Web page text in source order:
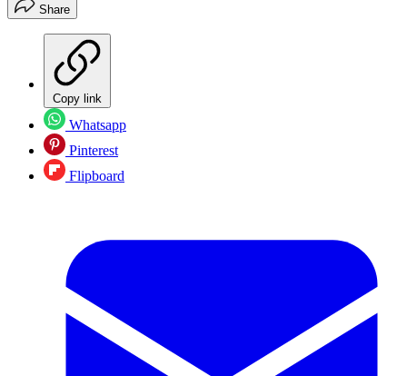
Share
Copy link
Whatsapp
Pinterest
Flipboard